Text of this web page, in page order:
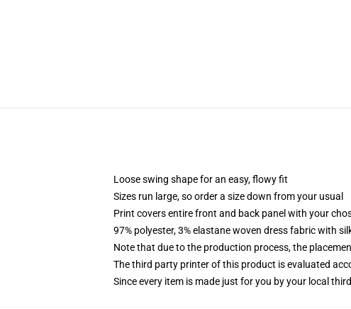
Loose swing shape for an easy, flowy fit
Sizes run large, so order a size down from your usual
Print covers entire front and back panel with your
97% polyester, 3% elastane woven dress fabric with
Note that due to the production process, the
The third party printer of this product is evaluated
Since every item is made just for you by your local